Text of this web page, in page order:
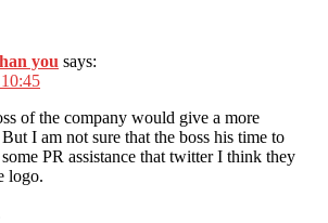
you says:
of the company would give a more
I am not sure that the boss his time to
PR assistance that twitter I think they
logo.